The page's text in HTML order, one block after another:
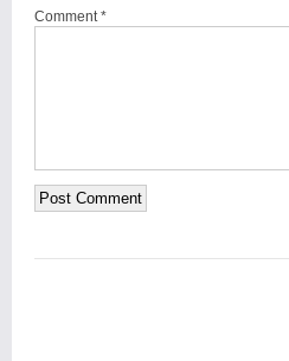
Comment *